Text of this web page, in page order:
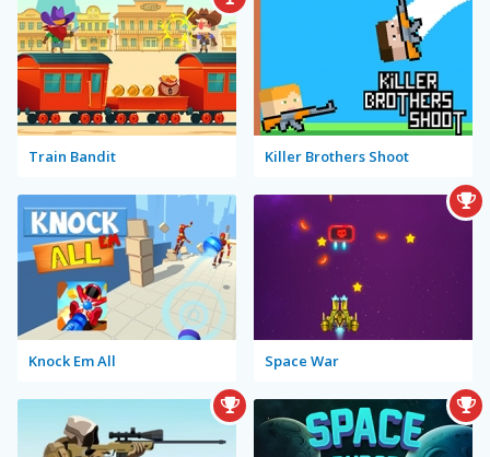
Train Bandit Killer Brothers Shoot
Knock Em All Space War